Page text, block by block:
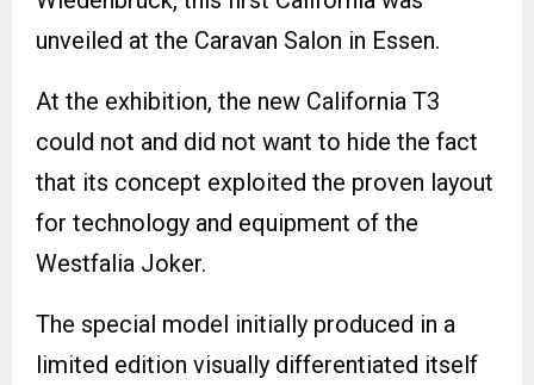
unveiled at the Caravan Salon in Essen.
At the exhibition, the new California T3
could not and did not want to hide the fact
that its concept exploited the proven layout
for technology and equipment of the
Westfalia Joker.
The special model initially produced in a
limited edition visually differentiated itself